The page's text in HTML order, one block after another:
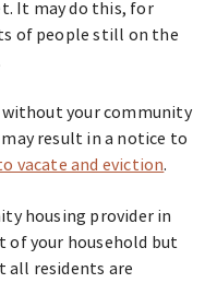
It may do this, for
of people still on the
your community
result in a notice to
vacate and eviction.
housing provider in
of your household but
all residents are